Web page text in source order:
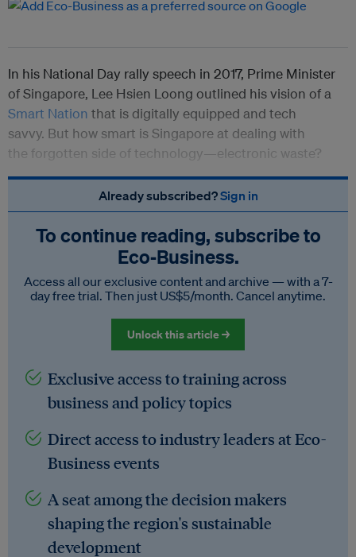
In his National Day rally speech in 2017, Prime Minister
of Singapore, Lee Hsien Loong outlined his vision of a
Smart Nation that is digitally equipped and tech
savvy. But how smart is Singapore at dealing with
the forgotten side of technology—electronic waste?
Already subscribed?Sign in
To continue reading, subscribe to
Eco‑Business.
Access all our exclusive content and archive — with a 7-
day free trial. Then just US$5/month. Cancel anytime.
Unlock this article →
Exclusive access to training across
business and policy topics
Direct access to industry leaders at Eco-
Business events
A seat among the decision makers
shaping the region's sustainable
development